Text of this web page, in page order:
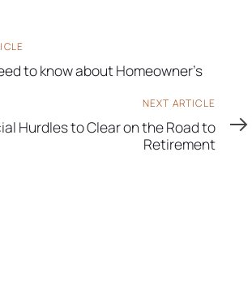
to know about Homeowner's
NEXT ARTICLE
Hurdles to Clear on the Road to
Retirement